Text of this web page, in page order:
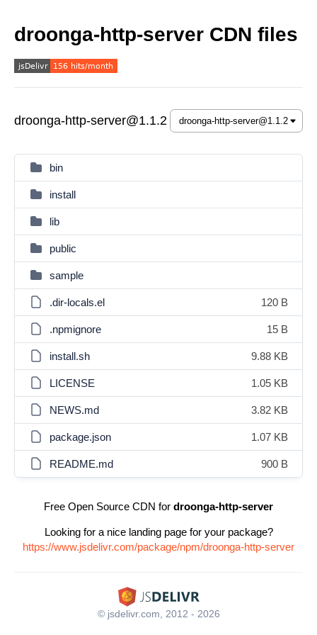
droonga-http-server CDN files
droonga-http-server@1.1.2
bin
install
lib
public
sample
.dir-locals.el 120 B
.npmignore 15 B
install.sh 9.88 KB
LICENSE 1.05 KB
NEWS.md 3.82 KB
package.json 1.07 KB
README.md 900 B
Free Open Source CDN for droonga-http-server
Looking for a nice landing page for your package?
https://www.jsdelivr.com/package/npm/droonga-http-server
© jsdelivr.com, 2012 - 2026